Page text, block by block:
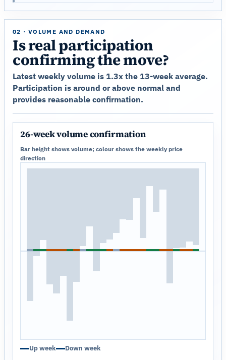
02 · VOLUME AND DEMAND
Is real participation
confirming the move?
Latest weekly volume is 1.3x the 13-week average.
Participation is around or above normal and
provides reasonable confirmation.
26-week volume confirmation
Bar height shows volume; colour shows the weekly price
direction
Up week Down week